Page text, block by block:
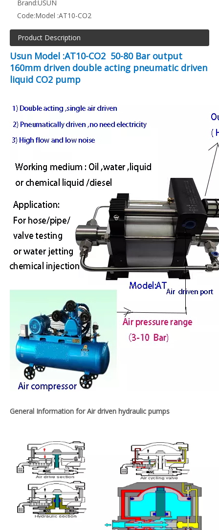
Brand:USUN
Code:Model :AT10-CO2
Product Description
Usun Model :AT10-CO2 50-80 Bar output
160mm driven double acting pneumatic driven
liquid CO2 pump
General Information for Air driven hydraulic pumps